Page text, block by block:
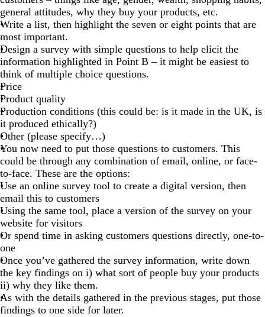
general attitudes, why they buy your products, etc.
Write a list, then highlight the seven or eight points that are
most important.
Design a survey with simple questions to help elicit the
information highlighted in Point B – it might be easiest to
think of multiple choice questions.
Price
Product quality
Production conditions (this could be: is it made in the UK, is
it produced ethically?)
Other (please specify…)
You now need to put those questions to customers. This
could be through any combination of email, online, or face-
to-face. These are the options:
Use an online survey tool to create a digital version, then
email this to customers
Using the same tool, place a version of the survey on your
website for visitors
Or spend time in asking customers questions directly, one-to-
one
Once you’ve gathered the survey information, write down
the key findings on i) what sort of people buy your products
ii) why they like them.
As with the details gathered in the previous stages, put those
findings to one side for later.